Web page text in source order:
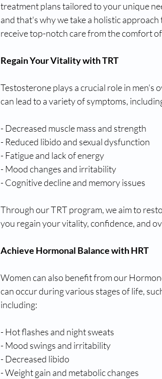
treatment plans tailored to your unique
and that's why we take a holistic
receive top-notch care from the comfort
Regain Your Vitality with TRT
Testosterone plays a crucial role in men's
can lead to a variety of symptoms,
- Decreased muscle mass and strength
- Reduced libido and sexual dysfunction
- Fatigue and lack of energy
- Mood changes and irritability
- Cognitive decline and memory issues
Through our TRT program, we aim to
you regain your vitality, confidence, and
Achieve Hormonal Balance with HRT
Women can also benefit from our
can occur during various stages of life,
including:
- Hot flashes and night sweats
- Mood swings and irritability
- Decreased libido
- Weight gain and metabolic changes